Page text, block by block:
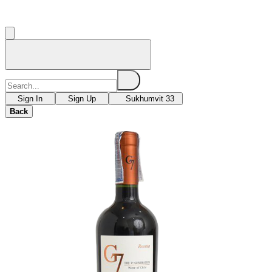
Sign In Sign Up
Sukhumvit 33
Back